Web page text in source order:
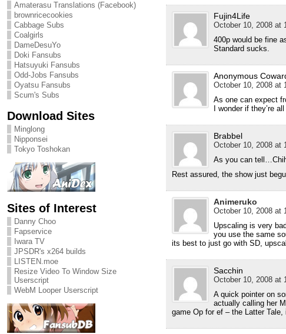
Amaterasu Translations (Facebook)
brownricecookies
Cabbage Subs
Coalgirls
DameDesuYo
Doki Fansubs
Hatsuyuki Fansubs
Odd-Jobs Fansubs
Oyatsu Fansubs
Scum's Subs
Download Sites
Minglong
Nipponsei
Tokyo Toshokan
Sites of Interest
Danny Choo
Fapservice
Iwara TV
JPSDR's x264 builds
LISTEN.moe
Resize Video To Window Size
Userscript
WebM Looper Userscript
Fujin4Life
October 10, 2008 at
400p would be fine
Standard sucks.
Anonymous
October 10, 2008 at
As one can expect
I wonder if they’re
Brabbel
October 10, 2008 at
As you can
Rest assured, the show just
Animeruko
October 10, 2008 at
Upscaling is very
you use the same
its best to just go with SD,
Sacchin
October 10, 2008 at
A quick pointer on
actually calling her
game Op for ef – the Latter